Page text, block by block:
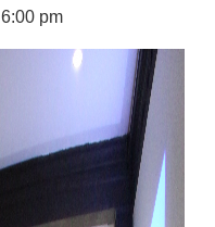
6:00 pm